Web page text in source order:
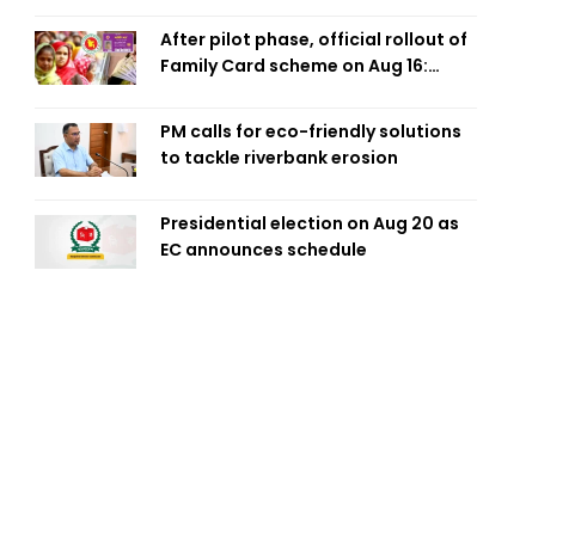
After pilot phase, official rollout of
Family Card scheme on Aug 16:
PM calls for eco-friendly solutions
to tackle riverbank erosion
Presidential election on Aug 20 as
EC announces schedule